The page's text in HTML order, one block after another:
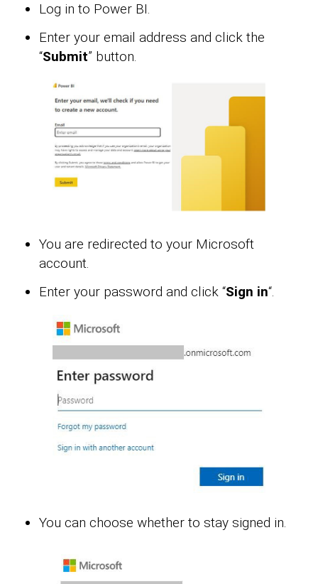
Log in to Power BI.
Enter your email address and click the
“Submit” button.
You are redirected to your Microsoft
account.
Enter your password and click “Sign in“.
You can choose whether to stay signed in.